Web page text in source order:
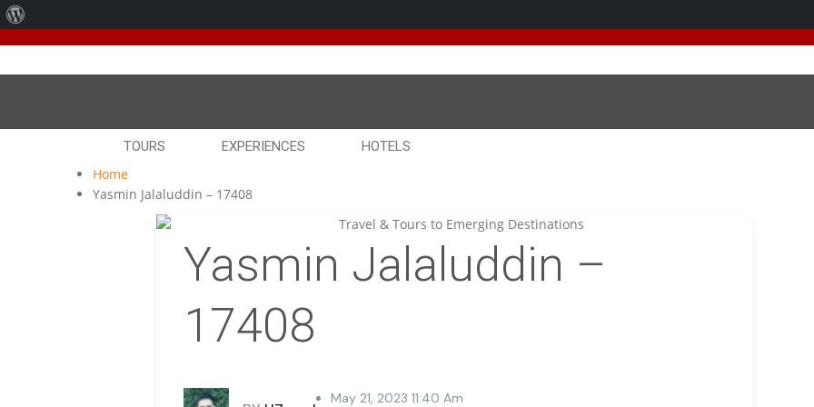
WordPress
TOURS EXPERIENCES HOTELS
Home
Yasmin Jalaluddin – 17408
Yasmin Jalaluddin –
17408
May 21, 2023 11:40 Am